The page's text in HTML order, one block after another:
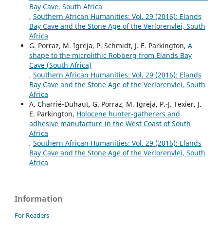
Bay Cave, South Africa
, Southern African Humanities: Vol. 29 (2016): Elands
Bay Cave and the Stone Age of the Verlorenvlei, South
Africa
G. Porraz, M. Igreja, P. Schmidt, J. E. Parkington, A
shape to the microlithic Robberg from Elands Bay
Cave (South Africa)
, Southern African Humanities: Vol. 29 (2016): Elands
Bay Cave and the Stone Age of the Verlorenvlei, South
Africa
A. Charrié-Duhaut, G. Porraz, M. Igreja, P.-J. Texier, J.
E. Parkington, Holocene hunter-gatherers and
adhesive manufacture in the West Coast of South
Africa
, Southern African Humanities: Vol. 29 (2016): Elands
Bay Cave and the Stone Age of the Verlorenvlei, South
Africa
Information
For Readers